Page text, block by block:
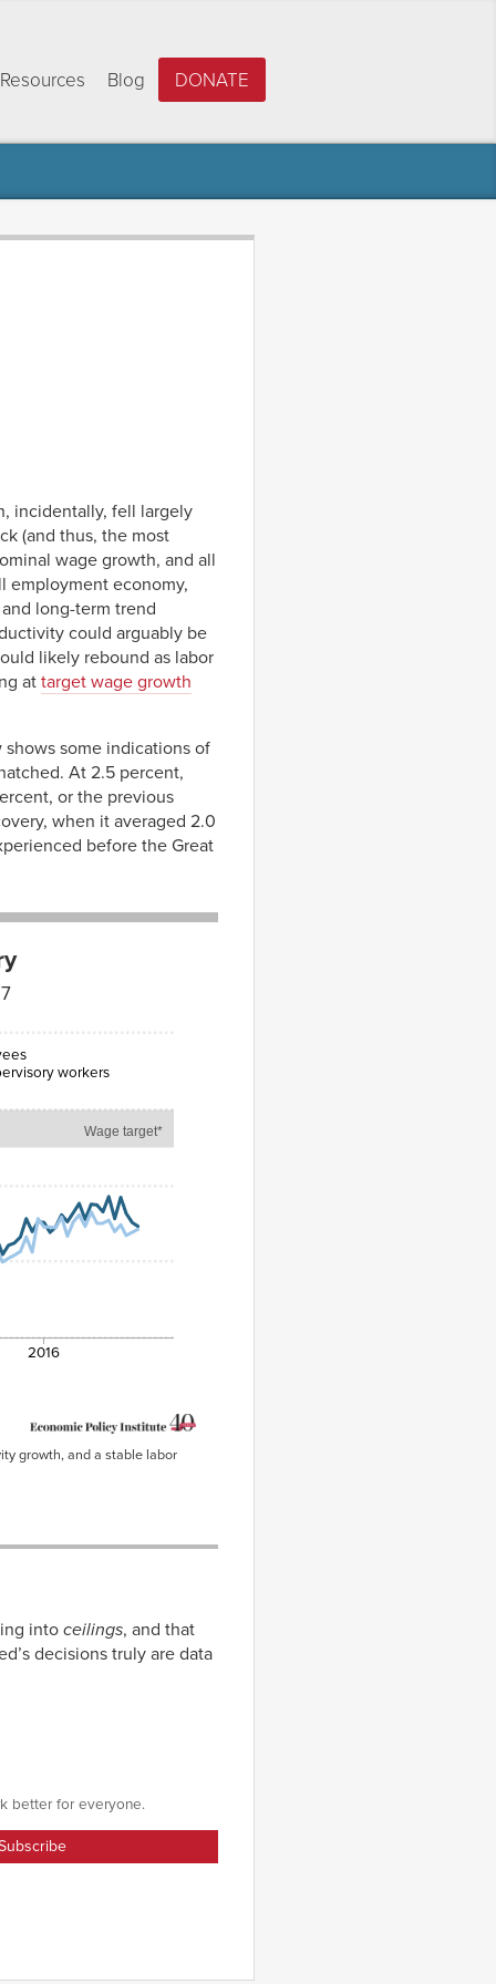
Resources Blog DONATE
incidentally, fell largely
(and thus, the most
wage growth, and all
employment economy,
long-term trend
could arguably be
likely rebound as labor
at target wage growth
some indications of
At 2.5 percent,
or the previous
when it averaged 2.0
before the Great
Wage target*
workers
2016
growth, and a stable labor
intoceilings, and that
decisions truly are data
better for everyone.